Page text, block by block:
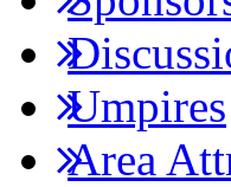
Umpires
Area